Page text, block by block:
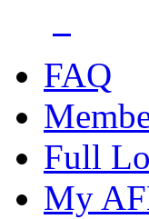
FAQ
Full
My